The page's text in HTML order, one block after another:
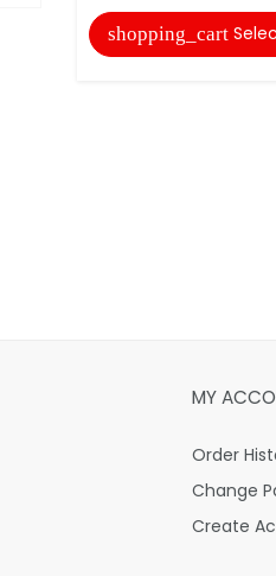
shopping_cart
MY
Order
Change
Create